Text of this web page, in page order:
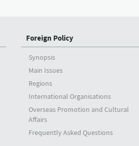
Foreign Policy
Synopsis
Main Issues
Regions
International Organisations
Overseas Promotion and Cultural
Affairs
Frequently Asked Questions